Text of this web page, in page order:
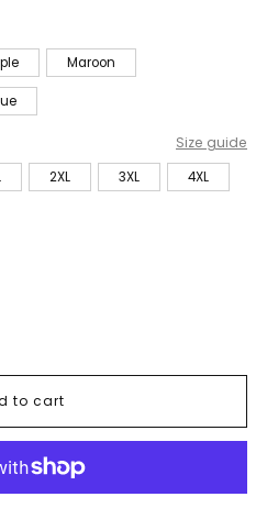
Maroon
Size guide
2XL 3XL 4XL
to cart